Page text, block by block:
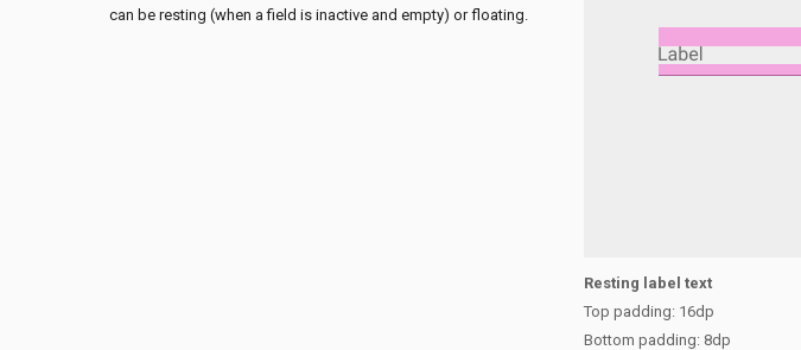
can be resting (when a field is inactive and empty) or floating.
Resting label text
Top padding: 16dp
Bottom padding: 8dp